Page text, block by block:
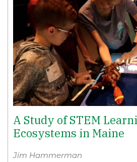
A Study of STEM
Ecosystems in Maine
Jim Hammerman